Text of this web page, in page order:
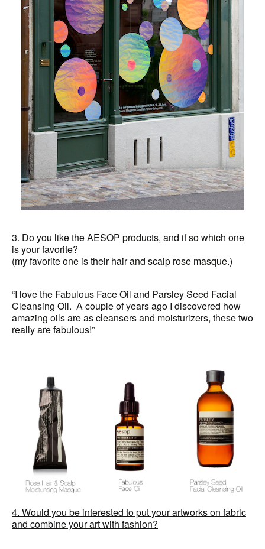
3. Do you like the AESOP products, and if so which one
is your favorite?
(my favorite one is their hair and scalp rose masque.)
“I love the Fabulous Face Oil and Parsley Seed Facial
Cleansing Oil. A couple of years ago I discovered how
amazing oils are as cleansers and moisturizers, these two
really are fabulous!”
4. Would you be interested to put your artworks on fabric
and combine your art with fashion?